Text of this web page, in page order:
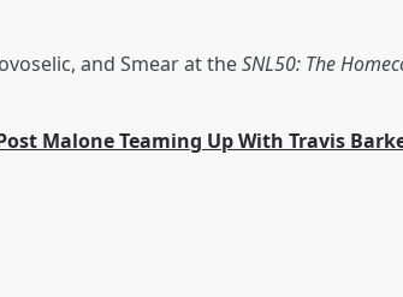
and Smear at theSNL50: The
Malone Teaming Up With Travis